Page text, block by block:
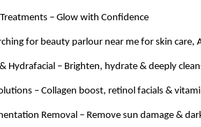
– Glow with Confidence
for beauty parlour near me for skin care,
Hydrafacial – Brighten, hydrate & deeply
– Collagen boost, retinol facials &
Removal – Remove sun damage &